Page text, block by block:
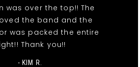
was over the top!! The
the band and the
was packed the entire
Thank you!!
- KIM R.